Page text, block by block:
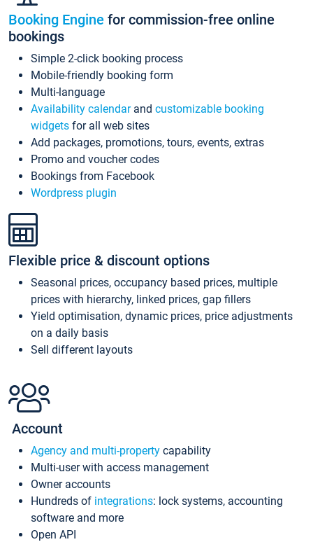
Booking Engine for commission-free online
bookings
Simple 2-click booking process
Mobile-friendly booking form
Multi-language
Availability calendarand customizable booking
widgets for all web sites
Add packages, promotions, tours, events, extras
Promo and voucher codes
Bookings from Facebook
Wordpress plugin
Flexible price & discount options
Seasonal prices, occupancy based prices, multiple
prices with hierarchy, linked prices, gap fillers
Yield optimisation, dynamic prices, price adjustments
on a daily basis
Sell different layouts
Account
Agency and multi-property capability
Multi-user with access management
Owner accounts
Hundreds of integrations: lock systems, accounting
software and more
Open API